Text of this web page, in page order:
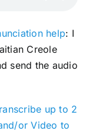
help: I
Creole
send the audio
up to 2
or Video to